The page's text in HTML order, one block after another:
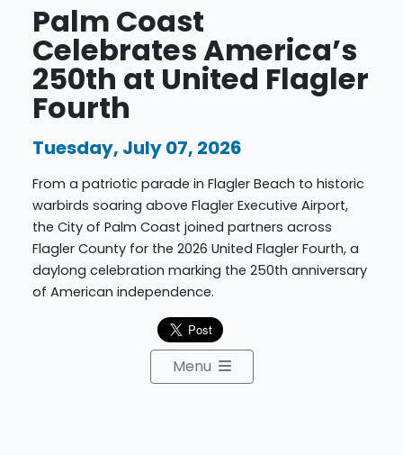
Palm Coast
Celebrates America’s
250th at United Flagler
Fourth
Tuesday, July 07, 2026
From a patriotic parade in Flagler Beach to historic
warbirds soaring above Flagler Executive Airport,
the City of Palm Coast joined partners across
Flagler County for the 2026 United Flagler Fourth, a
daylong celebration marking the 250th anniversary
of American independence.
Menu